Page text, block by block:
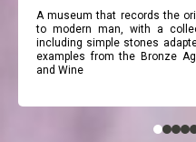
A museum that records the
to modern man, with a
including simple stones
examples from the Bronze
and Wine